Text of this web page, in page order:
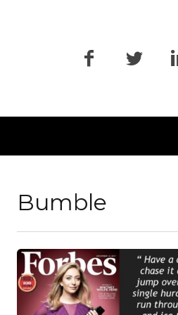
Navigation
Bumble
READ MORE